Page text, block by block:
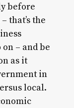
before
that’s the
– and be
as it
in
local.